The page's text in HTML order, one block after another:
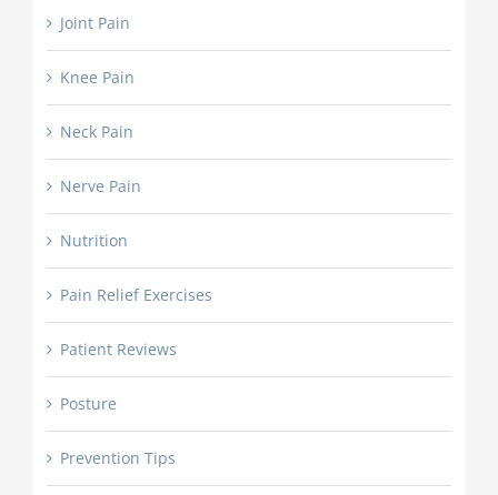
Joint Pain
Knee Pain
Neck Pain
Nerve Pain
Nutrition
Pain Relief Exercises
Patient Reviews
Posture
Prevention Tips